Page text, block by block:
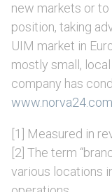
new markets or
position, taking
UIM market in
mostly small,
company has
www.norva24.com
[1] Measured in
[2] The term
various locations